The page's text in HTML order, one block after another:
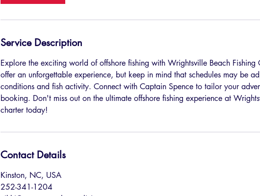
Service Description
Explore the exciting world of offshore fishing with Wrightsville Beach Fishing
offer an unforgettable experience, but keep in mind that schedules may be
conditions and fish activity. Connect with Captain Spence to tailor your
booking. Don't miss out on the ultimate offshore fishing experience at
charter today!
Contact Details
Kinston, NC, USA
252-341-1204